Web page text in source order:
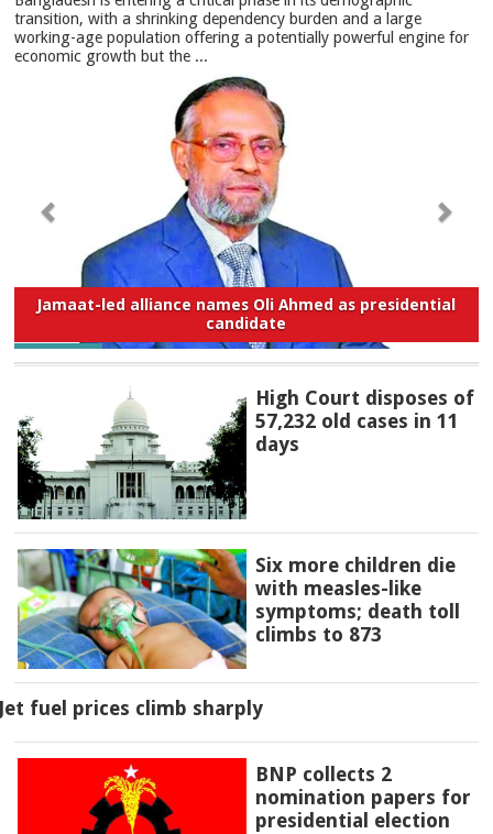
transition, with a shrinking dependency burden and a large
working-age population offering a potentially powerful engine for
economic growth but the ...
Jamaat-led alliance names Oli Ahmed as presidential
candidate
High Court disposes of
57,232 old cases in 11
days
Six more children die
with measles-like
symptoms; death toll
climbs to 873
fuel prices climb sharply
BNP collects 2
nomination papers for
presidential election